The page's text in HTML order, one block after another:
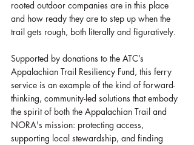
rooted outdoor companies are in this place
and how ready they are to step up when the
trail gets rough, both literally and figuratively.
Supported by donations to the ATC’s
Appalachian Trail Resiliency Fund, this ferry
service is an example of the kind of forward-
thinking, community-led solutions that embody
the spirit of both the Appalachian Trail and
NORA's mission: protecting access,
supporting local stewardship, and finding